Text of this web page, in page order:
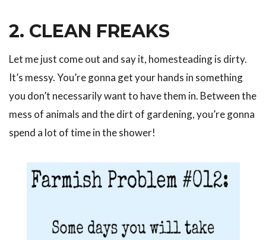
2. CLEAN FREAKS
Let me just come out and say it, homesteading is dirty.
It’s messy. You’re gonna get your hands in something
you don’t necessarily want to have them in. Between the
mess of animals and the dirt of gardening, you’re gonna
spend a lot of time in the shower!